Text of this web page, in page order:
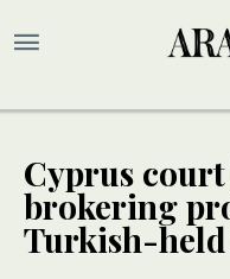
Cyprus
brokering
Turkish-